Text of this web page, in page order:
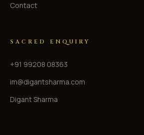
Contact
SACRED ENQUIRY
+91 99208 08363
im@digantsharma.com
Digant Sharma